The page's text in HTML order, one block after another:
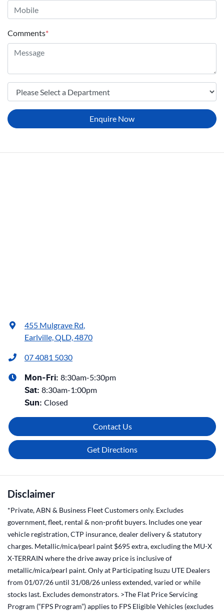
Comments*
Enquire Now
455 Mulgrave Rd,
Earlville, QLD, 4870
07 4081 5030
Mon-Fri: 8:30am-5:30pm
Sat: 8:30am-1:00pm
Sun: Closed
Contact Us
Get Directions
Disclaimer
*Private, ABN & Business Fleet Customers only. Excludes
government, fleet, rental & non-profit buyers. Includes one year
vehicle registration, CTP insurance, dealer delivery & statutory
charges. Metallic/mica/pearl paint $695 extra, excluding the MU-X
X-TERRAIN where the drive away price is inclusive of
metallic/mica/pearl paint. Only at Participating Isuzu UTE Dealers
from 01/07/26 until 31/08/26 unless extended, varied or while
stocks last. Excludes demonstrators. >The Flat Price Servicing
Program (“FPS Program”) applies to FPS Eligible Vehicles (excludes